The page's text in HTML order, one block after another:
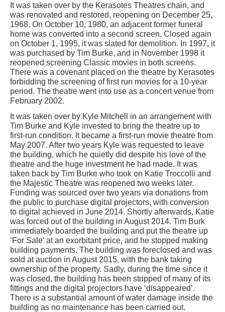
It was taken over by the Kerasotes Theatres chain, and
was renovated and restored, reopening on December 25,
1968. On October 10, 1980, an adjacent former funeral
home was converted into a second screen. Closed again
on October 1, 1995, it was slated for demolition. In 1997, it
was purchased by Tim Burke, and in November 1998 it
reopened screening Classic movies in both screens.
There was a covenant placed on the theatre by Kerasotes
forbidding the screening of first run movies for a 10-year
period. The theatre went into use as a concert venue from
February 2002.
It was taken over by Kyle Mitchell in an arrangement with
Tim Burke and Kyle invested to bring the theatre up to
first-run condition. It became a first-run movie theatre from
May 2007. After two years Kyle was requested to leave
the building, which he quietly did despite his love of the
theatre and the huge investment he had made. It was
taken back by Tim Burke who took on Katie Troccolli and
the Majestic Theatre was reopened two weeks later.
Funding was sourced over two years via donations from
the public to purchase digital projectors, with conversion
to digital achieved in June 2014. Shortly afterwards, Katie
was forced out of the building in August 2014. Tim Burk
immediately boarded the building and put the theatre up
‘For Sale’ at an exorbitant price, and he stopped making
building payments. The building was foreclosed and was
sold at auction in August 2015, with the bank taking
ownership of the property. Sadly, during the time since it
was closed, the building has been stripped of many of its
fittings and the digital projectors have ‘disappeared’.
There is a substantial amount of water damage inside the
building as no maintenance has been carried out.